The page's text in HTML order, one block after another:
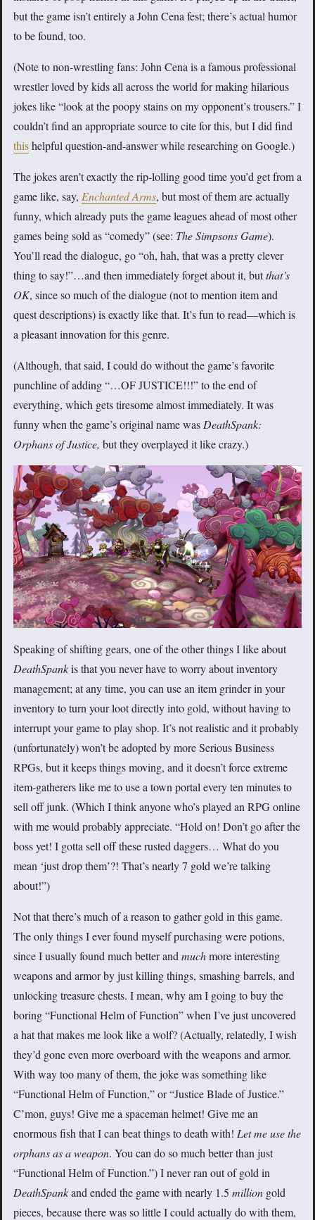
but the game isn’t entirely a John Cena fest; there’s actual humor
to be found, too.
(Note to non-wrestling fans: John Cena is a famous professional
wrestler loved by kids all across the world for making hilarious
jokes like “look at the poopy stains on my opponent’s trousers.” I
couldn’t find an appropriate source to cite for this, but I did find
thishelpful question-and-answer while researching on Google.)
The jokes aren’t exactly the rip-lolling good time you’d get from a
game like, say, Enchanted Arms, but most of them are actually
funny, which already puts the game leagues ahead of most other
games being sold as “comedy” (see: The Simpsons Game).
You’ll read the dialogue, go “oh, hah, that was a pretty clever
thing to say!”…and then immediately forget about it, butthat’s
OK, since so much of the dialogue (not to mention item and
quest descriptions) is exactly like that. It’s fun to read—which is
a pleasant innovation for this genre.
(Although, that said, I could do without the game’s favorite
punchline of adding “…OF JUSTICE!!!” to the end of
everything, which gets tiresome almost immediately. It was
funny when the game’s original name wasDeathSpank:
Orphans of Justice, but they overplayed it like crazy.)
Speaking of shifting gears, one of the other things I like about
DeathSpankis that you never have to worry about inventory
management; at any time, you can use an item grinder in your
inventory to turn your loot directly into gold, without having to
interrupt your game to play shop. It’s not realistic and it probably
(unfortunately) won’t be adopted by more Serious Business
RPGs, but it keeps things moving, and it doesn’t force extreme
item-gatherers like me to use a town portal every ten minutes to
sell off junk. (Which I think anyone who’s played an RPG online
with me would probably appreciate. “Hold on! Don’t go after the
boss yet! I gotta sell off these rusted daggers… What do you
mean ‘just drop them’?! That’s nearly 7 gold we’re talking
about!”)
Not that there’s much of a reason to gather gold in this game.
The only things I ever found myself purchasing were potions,
since I usually found much better and muchmore interesting
weapons and armor by just killing things, smashing barrels, and
unlocking treasure chests. I mean, why am I going to buy the
boring “Functional Helm of Function” when I’ve just uncovered
a hat that makes me look like a wolf? (Actually, relatedly, I wish
they’d gone even more overboard with the weapons and armor.
With way too many of them, the joke was something like
“Functional Helm of Function,” or “Justice Blade of Justice.”
C’mon, guys! Give me a spaceman helmet! Give me an
enormous fish that I can beat things to death with! Let me use the
orphans as a weapon. You can do so much better than just
“Functional Helm of Function.”) I never ran out of gold in
DeathSpankand ended the game with nearly 1.5 million gold
pieces, because there was so little I could actually do with them,